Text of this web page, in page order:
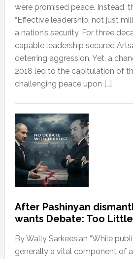
were promised peace. Instead,
“Effective leadership, not just
a nation’s security. For three
capable leadership secured
deterring aggression. Yet, a
2018 led to the capitulation of
challenging peace upon […]
After Pashinyan
wants Debate: Too
By Wally Sarkeesian “While
generally a vital component of